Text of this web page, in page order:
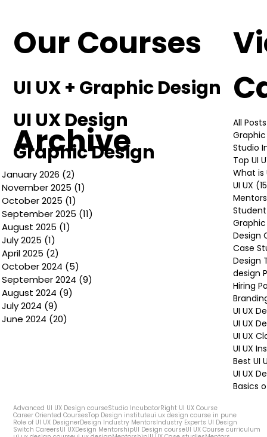
Our Courses
UI UX + Graphic Design
UI UX Design
Graphic Design
All Posts
Studio
Top UI
What is
UI UX
Design
Case
Design
design
Hiring
UI UX
UI UX
UI UX
UI UX
Best UI
UI UX
Basics
Archive
January 2026 (2)
November 2025 (1)
October 2025 (1)
September 2025 (11)
August 2025 (1)
July 2025 (1)
April 2025 (2)
October 2024 (5)
September 2024 (9)
August 2024 (9)
July 2024 (9)
June 2024 (20)
Advanced UI UX Design courseStudio IncubatorRight UI UX Course
Career Oriented CoursesTop Design instituteui ux design course in pune
Role of UI UX DesignerDesign Industry MentorsIndustry Experts UI Design
Switch CareersUI UXDesign MentorshipUI Design courseUI UX Course curriculum